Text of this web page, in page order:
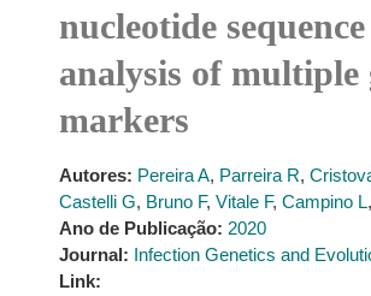
nucleotide sequence
analysis of multiple
markers
Autores: Pereira A, Parreira R,
Castelli G, Bruno F, Vitale F, Campino L,
Ano de Publicação: 2020
Journal: Infection Genetics and
Link: